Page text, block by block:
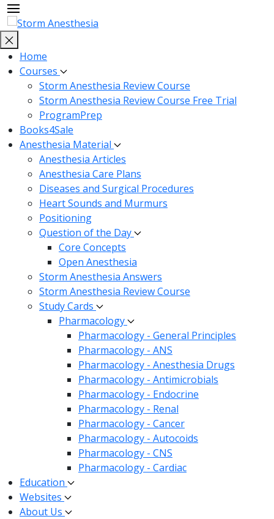
Home
Courses
Storm Anesthesia Review Course
Storm Anesthesia Review Course Free Trial
ProgramPrep
Books4Sale
Anesthesia Material
Anesthesia Articles
Anesthesia Care Plans
Diseases and Surgical Procedures
Heart Sounds and Murmurs
Positioning
Question of the Day
Core Concepts
Open Anesthesia
Storm Anesthesia Answers
Storm Anesthesia Review Course
Study Cards
Pharmacology
Pharmacology - General Principles
Pharmacology - ANS
Pharmacology - Anesthesia Drugs
Pharmacology - Antimicrobials
Pharmacology - Endocrine
Pharmacology - Renal
Pharmacology - Cancer
Pharmacology - Autocoids
Pharmacology - CNS
Pharmacology - Cardiac
Education
Websites
About Us